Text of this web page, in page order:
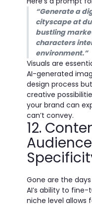
“Generate a
cityscape at
bustling
characters
environment.”
Visuals are
AI-generated
design process
creative
your brand can
can’t convey.
12.
Gone are the
AI’s ability to
niche level